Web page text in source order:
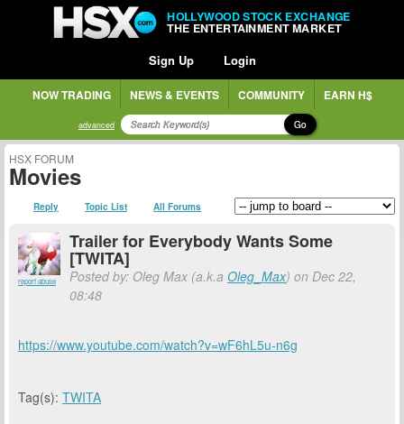
HOLLYWOOD STOCK EXCHANGE
THE ENTERTAINMENT MARKET
Sign Up Login
NOW TRADING NEWS & EVENTS COMMUNITY EARN H$
advanced Go
HSX FORUM
Movies
Reply Topic List All Forums
report abuse
Trailer for Everybody Wants Some
[TWITA]
Posted by: Oleg Max (a.k.a Oleg_Max) on Dec 22,
08:48
https://www.youtube.com/watch?v=wF6hL5u-n6g
Tag(s): TWITA